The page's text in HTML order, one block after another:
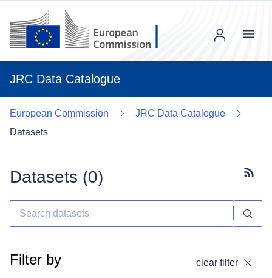
JRC Data Catalogue
Menu
European Commission
JRC Data Catalogue
Datasets
Datasets (0)
Filter by clear filter